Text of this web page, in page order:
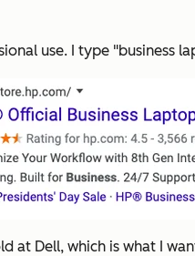
use. I type "business
at Dell, which is what I